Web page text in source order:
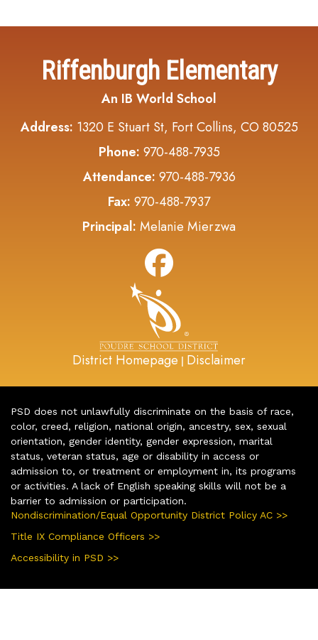
Riffenburgh Elementary
An IB World School
Address: 1320 E Stuart St, Fort Collins, CO 80525
Phone: 970-488-7935
Attendance: 970-488-7936
Fax: 970-488-7937
Principal: Melanie Mierzwa
District Homepage | Disclaimer
PSD does not unlawfully discriminate on the basis of race,
color, creed, religion, national origin, ancestry, sex, sexual
orientation, gender identity, gender expression, marital
status, veteran status, age or disability in access or
admission to, or treatment or employment in, its programs
or activities. A lack of English speaking skills will not be a
barrier to admission or participation.
Nondiscrimination/Equal Opportunity District Policy AC >>
Title IX Compliance Officers >>
Accessibility in PSD >>